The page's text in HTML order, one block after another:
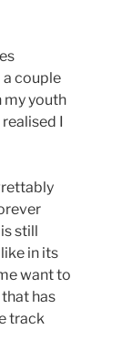
couple
my youth
I
still
in its
want to
has
track